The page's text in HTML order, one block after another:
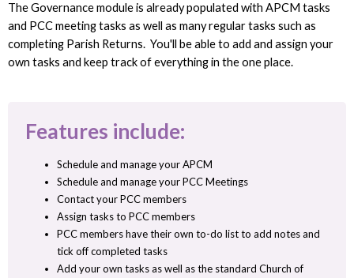
The Governance module is already populated with APCM tasks
and PCC meeting tasks as well as many regular tasks such as
completing Parish Returns. You'll be able to add and assign your
own tasks and keep track of everything in the one place.
Features include:
Schedule and manage your APCM
Schedule and manage your PCC Meetings
Contact your PCC members
Assign tasks to PCC members
PCC members have their own to-do list to add notes and
tick off completed tasks
Add your own tasks as well as the standard Church of